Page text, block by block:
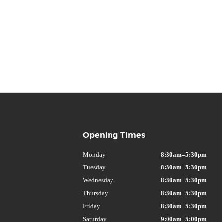
Opening Times
Monday
8:30am–5:30pm
Tuesday
8:30am–5:30pm
Wednesday
8:30am–5:30pm
Thursday
8:30am–5:30pm
Friday
8:30am–5:30pm
Saturday
9:00am–5:00pm